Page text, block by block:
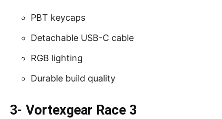
PBT keycaps
Detachable USB-C cable
RGB lighting
Durable build quality
3- Vortexgear Race 3